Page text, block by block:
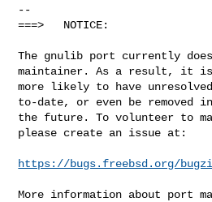
--
===>   NOTICE:
The gnulib port currently
maintainer. As a result, it is
more likely to have
to-date, or even be removed in
the future. To volunteer to
please create an issue at:
https://bugs.freebsd.org/
More information about port